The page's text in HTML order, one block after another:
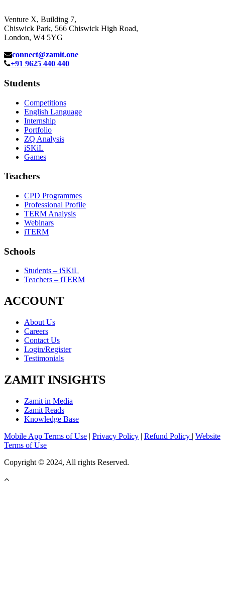
Venture X, Building 7,
Chiswick Park, 566 Chiswick High Road,
London, W4 5YG
connect@zamit.one
+91 9625 440 440
Students
Competitions
English Language
Internship
Portfolio
ZQ Analysis
iSKiL
Games
Teachers
CPD Programmes
Professional Profile
TERM Analysis
Webinars
iTERM
Schools
Students – iSKiL
Teachers – iTERM
ACCOUNT
About Us
Careers
Contact Us
Login/Register
Testimonials
ZAMIT INSIGHTS
Zamit in Media
Zamit Reads
Knowledge Base
Mobile App Terms of Use | Privacy Policy | Refund Policy | Website
Terms of Use
Copyright © 2024, All rights Reserved.